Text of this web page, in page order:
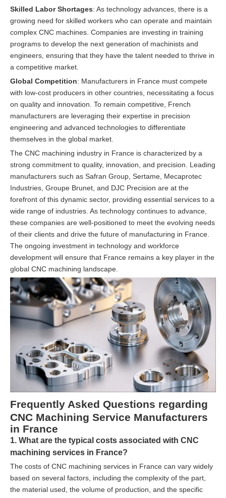
Skilled Labor Shortages: As technology advances, there is a
growing need for skilled workers who can operate and maintain
complex CNC machines. Companies are investing in training
programs to develop the next generation of machinists and
engineers, ensuring that they have the talent needed to thrive in
a competitive market.
Global Competition: Manufacturers in France must compete
with low-cost producers in other countries, necessitating a focus
on quality and innovation. To remain competitive, French
manufacturers are leveraging their expertise in precision
engineering and advanced technologies to differentiate
themselves in the global market.
The CNC machining industry in France is characterized by a
strong commitment to quality, innovation, and precision. Leading
manufacturers such as Safran Group, Sertame, Mecaprotec
Industries, Groupe Brunet, and DJC Precision are at the
forefront of this dynamic sector, providing essential services to a
wide range of industries. As technology continues to advance,
these companies are well-positioned to meet the evolving needs
of their clients and drive the future of manufacturing in France.
The ongoing investment in technology and workforce
development will ensure that France remains a key player in the
global CNC machining landscape.
Frequently Asked Questions regarding
CNC Machining Service Manufacturers
in France
1. What are the typical costs associated with CNC
machining services in France?
The costs of CNC machining services in France can vary widely
based on several factors, including the complexity of the part,
the material used, the volume of production, and the specific